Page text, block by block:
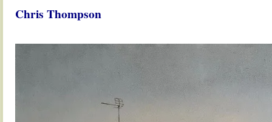
Chris Thompson